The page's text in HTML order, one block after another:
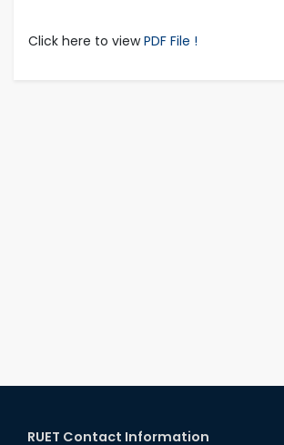
Click here to viewPDF File !
RUET Contact Information